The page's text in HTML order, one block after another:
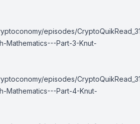
episodes/
Mathematics---Part-3-Knut-
episodes/
Mathematics---Part-4-Knut-